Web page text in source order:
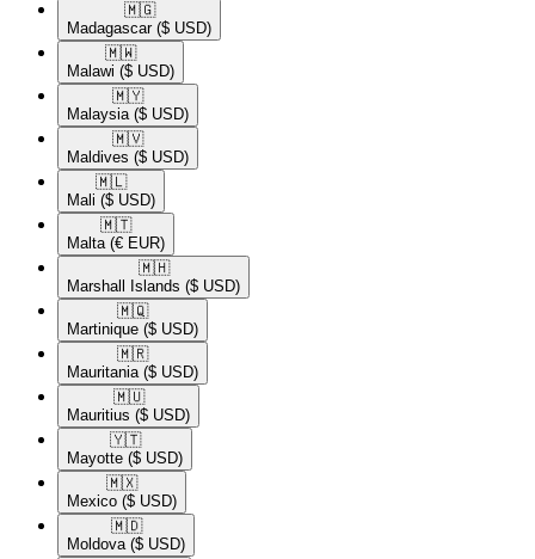
🇲🇬​
Madagascar ($ USD)
🇲🇼​
Malawi ($ USD)
🇲🇾​
Malaysia ($ USD)
🇲🇻​
Maldives ($ USD)
🇲🇱​
Mali ($ USD)
🇲🇹​
Malta (€ EUR)
🇲🇭​
Marshall Islands ($ USD)
🇲🇶​
Martinique ($ USD)
🇲🇷​
Mauritania ($ USD)
🇲🇺​
Mauritius ($ USD)
🇾🇹​
Mayotte ($ USD)
🇲🇽​
Mexico ($ USD)
🇲🇩​
Moldova ($ USD)